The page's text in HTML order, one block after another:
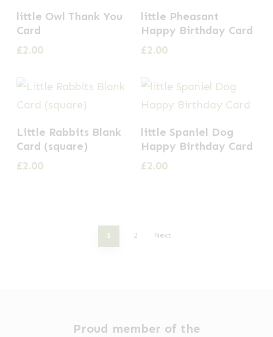
little Owl Thank You
Card
£2.00
little Pheasant
Happy Birthday Card
£2.00
Little Rabbits Blank
Card (square)
£2.00
little Spaniel Dog
Happy Birthday Card
£2.00
1 2 Next
Proud member of the